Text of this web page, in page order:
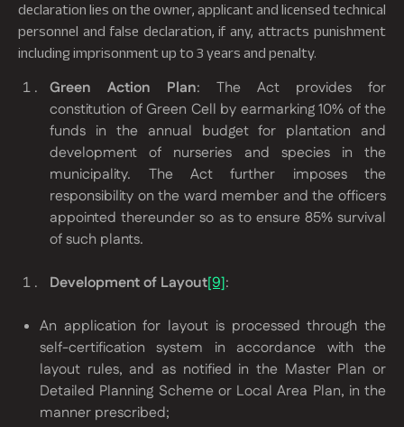
declaration lies on the owner, applicant and licensed technical
personnel and false declaration, if any, attracts punishment
including imprisonment up to 3 years and penalty.
Green Action Plan: The Act provides for
constitution of Green Cell by earmarking 10% of the
funds in the annual budget for plantation and
development of nurseries and species in the
municipality. The Act further imposes the
responsibility on the ward member and the officers
appointed thereunder so as to ensure 85% survival
of such plants.
Development of Layout[9]:
An application for layout is processed through the
self-certification system in accordance with the
layout rules, and as notified in the Master Plan or
Detailed Planning Scheme or Local Area Plan, in the
manner prescribed;